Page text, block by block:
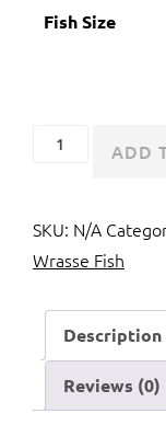
Fish Size
Lightning
Yellowcheek
Wrasse
ADD
SKU: N/A
Wrasse Fish
Description
Reviews (0)